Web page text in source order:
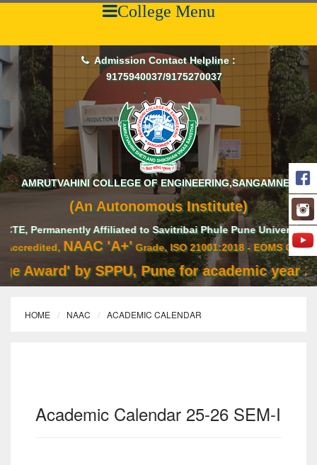
College Menu
Admission Contact Helpline :
9175940037/9175270037
AMRUTVAHINI COLLEGE OF ENGINEERING,SANGAMNER
(An Autonomous Institute)
Affiliated to Savitribai Phule Pune University,
NAAC 'A+'Grade, ISO 21001:2018 - EOMS Certified
by SPPU, Pune for academic year 2020-
HOME NAAC ACADEMIC CALENDAR
Academic Calendar 25-26 SEM-I